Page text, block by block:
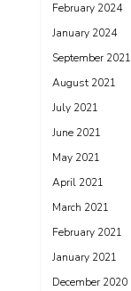
February 2024
January 2024
September 2021
August 2021
July 2021
June 2021
May 2021
April 2021
March 2021
February 2021
January 2021
December 2020